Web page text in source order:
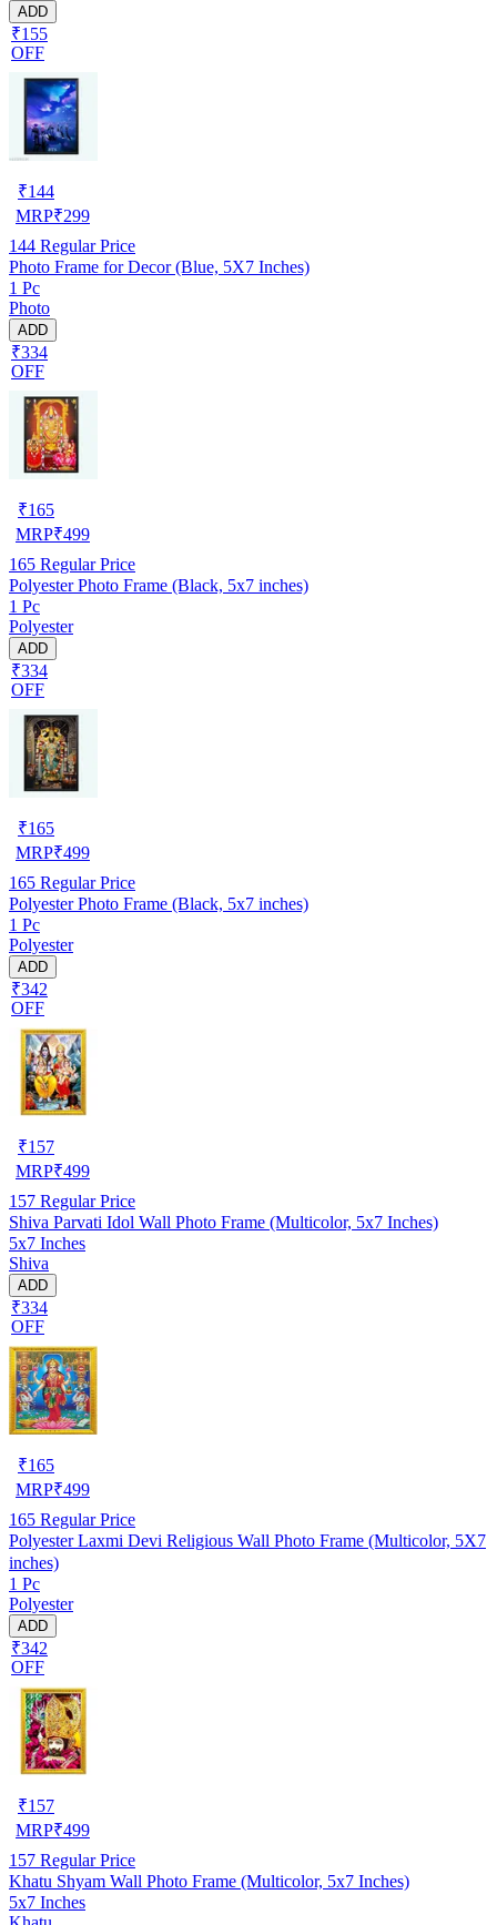
ADD
₹155
OFF
₹144
MRP₹299
144 Regular Price
Photo Frame for Decor (Blue, 5X7 Inches)
1 Pc
Photo
ADD
₹334
OFF
₹165
MRP₹499
165 Regular Price
Polyester Photo Frame (Black, 5x7 inches)
1 Pc
Polyester
ADD
₹334
OFF
₹165
MRP₹499
165 Regular Price
Polyester Photo Frame (Black, 5x7 inches)
1 Pc
Polyester
ADD
₹342
OFF
₹157
MRP₹499
157 Regular Price
Shiva Parvati Idol Wall Photo Frame (Multicolor, 5x7 Inches)
5x7 Inches
Shiva
ADD
₹334
OFF
₹165
MRP₹499
165 Regular Price
Polyester Laxmi Devi Religious Wall Photo Frame (Multicolor, 5X7
inches)
1 Pc
Polyester
ADD
₹342
OFF
₹157
MRP₹499
157 Regular Price
Khatu Shyam Wall Photo Frame (Multicolor, 5x7 Inches)
5x7 Inches